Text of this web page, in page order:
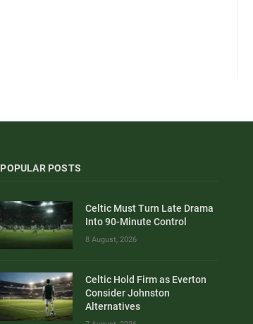
POPULAR POSTS
Celtic Must Turn Late Drama
Into 90-Minute Control
8 August, 2026
Celtic Hold Firm as Everton
Consider Johnston
Alternatives